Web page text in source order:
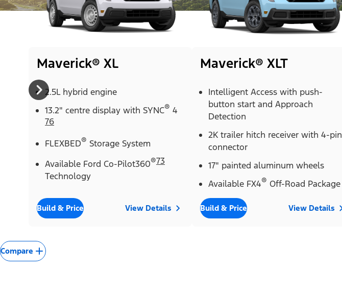
Maverick® XL
2.5L hybrid engine
13.2" centre display with SYNC® 4
76
FLEXBED® Storage System
Available Ford Co-Pilot360®73
Technology
Build & Price View Details
Maverick® XLT
Intelligent Access with push-
button start and Approach
Detection
2K trailer hitch receiver with 4-pin
connector
17" painted aluminum wheels
Available FX4® Off-Road Package
Build & Price View Details
Compare